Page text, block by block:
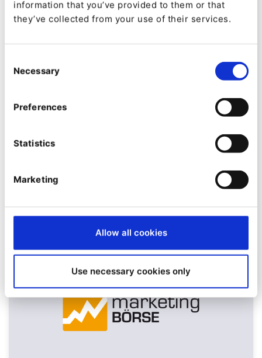
information that you’ve provided to them or that
they’ve collected from your use of their services.
Selection
Necessary
Preferences
Statistics
Marketing
Allow all cookies
Use necessary cookies only
Quable PIM & Raptor CDP: The